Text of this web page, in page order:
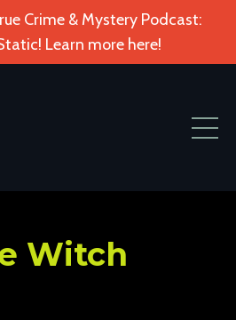
Crime & Mystery Podcast:
Learn more here!
Witch